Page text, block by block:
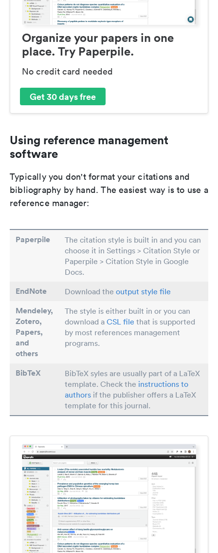
Organize your papers in one
place. Try Paperpile.
No credit card needed
Get 30 days free
Using reference management
software
Typically you don't format your citations and
bibliography by hand. The easiest way is to use a
reference manager:
Paperpile
The citation style is built in and you can
choose it in Settings > Citation Style or
Paperpile > Citation Style in Google
Docs.
EndNote Download the output style file
Mendeley,
Zotero,
Papers,
and
others
The style is either built in or you can
download a CSL file that is supported
by most references management
programs.
BibTeX
BibTeX syles are usually part of a LaTeX
template. Check the instructions to
authors if the publisher offers a LaTeX
template for this journal.